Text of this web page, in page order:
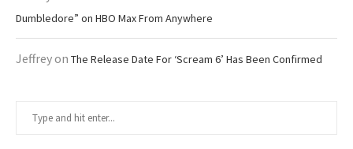
Dumbledore” on HBO Max From Anywhere
Jeffreyon The Release Date For ‘Scream 6’ Has Been Confirmed